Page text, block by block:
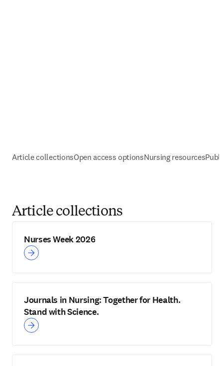
Article collectionsOpen access optionsNursing resources
Article collections
Nurses Week 2026
Journals in Nursing: Together for Health.
Stand with Science.